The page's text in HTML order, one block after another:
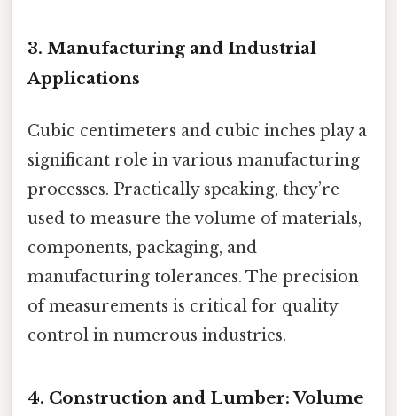
3. Manufacturing and Industrial
Applications
Cubic centimeters and cubic inches play a
significant role in various manufacturing
processes. Practically speaking, they’re
used to measure the volume of materials,
components, packaging, and
manufacturing tolerances. The precision
of measurements is critical for quality
control in numerous industries.
4. Construction and Lumber: Volume